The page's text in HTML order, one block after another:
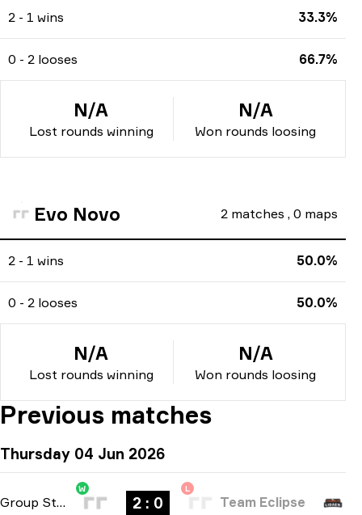
2 - 1 wins 33.3%
0 - 2 looses 66.7%
Lost rounds winning
N/A
Won rounds loosing
N/A
Evo Novo 2 matches , 0 maps
2 - 1 wins 50.0%
0 - 2 looses 50.0%
Lost rounds winning
N/A
Won rounds loosing
N/A
Previous matches
Thursday 04 Jun 2026
Group Stage -bo3
W
2 : 0
L
Team Eclipse